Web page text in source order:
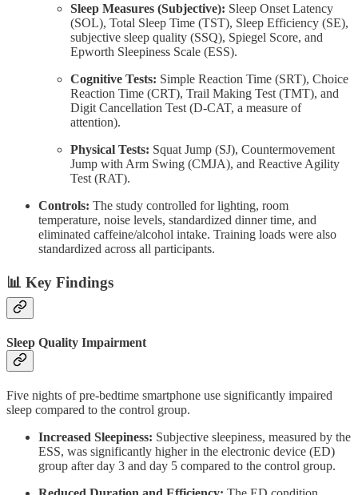
Sleep Measures (Subjective): Sleep Onset Latency
(SOL), Total Sleep Time (TST), Sleep Efficiency (SE),
subjective sleep quality (SSQ), Spiegel Score, and
Epworth Sleepiness Scale (ESS).
Cognitive Tests: Simple Reaction Time (SRT), Choice
Reaction Time (CRT), Trail Making Test (TMT), and
Digit Cancellation Test (D-CAT, a measure of
attention).
Physical Tests: Squat Jump (SJ), Countermovement
Jump with Arm Swing (CMJA), and Reactive Agility
Test (RAT).
Controls: The study controlled for lighting, room
temperature, noise levels, standardized dinner time, and
eliminated caffeine/alcohol intake. Training loads were also
standardized across all participants.
📊 Key Findings
Sleep Quality Impairment
Five nights of pre-bedtime smartphone use significantly impaired
sleep compared to the control group.
Increased Sleepiness: Subjective sleepiness, measured by the
ESS, was significantly higher in the electronic device (ED)
group after day 3 and day 5 compared to the control group.